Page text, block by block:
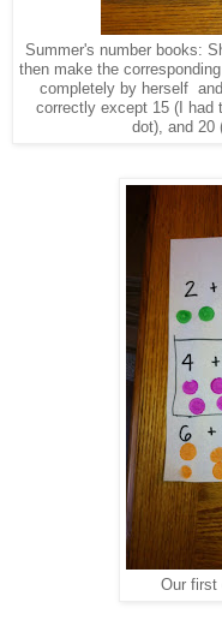
Summer's number books:
then make the
completely by herself
correctly except 15 (I had
dot), and 20
Our first